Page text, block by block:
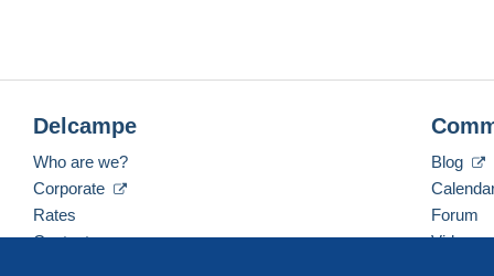
Delcampe
Who are we?
Corporate
Rates
Contact us
Blog
Forum
Videos